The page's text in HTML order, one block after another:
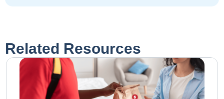
Related Resources